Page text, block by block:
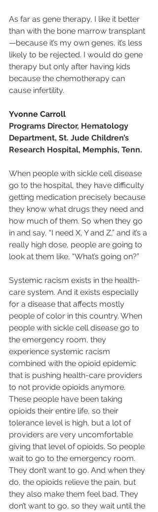
As far as gene therapy, I like it better
than with the bone marrow transplant
—because it’s my own genes, it’s less
likely to be rejected. I would do gene
therapy but only after having kids
because the chemotherapy can
cause infertility.
Yvonne Carroll
Programs Director, Hematology
Department, St. Jude Children’s
Research Hospital, Memphis, Tenn.
When people with sickle cell disease
go to the hospital, they have difficulty
getting medication precisely because
they know what drugs they need and
how much of them. So when they go
in and say, “I need X, Y and Z,” and it’s a
really high dose, people are going to
look at them like, “What’s going on?”
Systemic racism exists in the health-
care system. And it exists especially
for a disease that affects mostly
people of color in this country. When
people with sickle cell disease go to
the emergency room, they
experience systemic racism
combined with the opioid epidemic
that is pushing health-care providers
to not provide opioids anymore.
These people have been taking
opioids their entire life, so their
tolerance level is high, but a lot of
providers are very uncomfortable
giving that level of opioids. So people
wait to go to the emergency room.
They don’t want to go. And when they
do, the opioids relieve the pain, but
they also make them feel bad. They
don’t want to go, so they wait until the